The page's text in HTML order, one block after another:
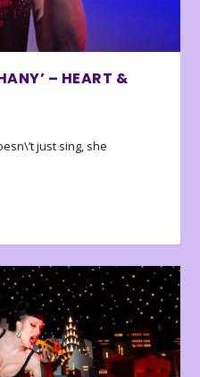
– HEART &
just sing, she